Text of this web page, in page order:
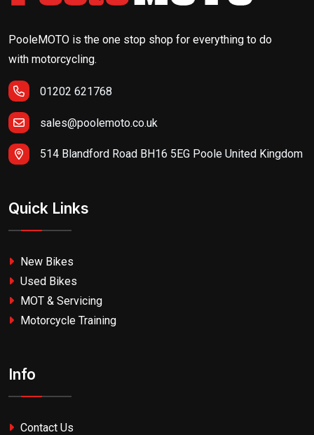
PooleMOTO is the one stop shop for everything to do
with motorcycling.
01202 621768
sales@poolemoto.co.uk
514 Blandford Road BH16 5EG Poole United Kingdom
Quick Links
New Bikes
Used Bikes
MOT & Servicing
Motorcycle Training
Info
Contact Us